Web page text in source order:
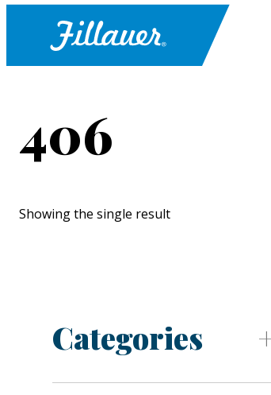
406
Showing the single result
Categories